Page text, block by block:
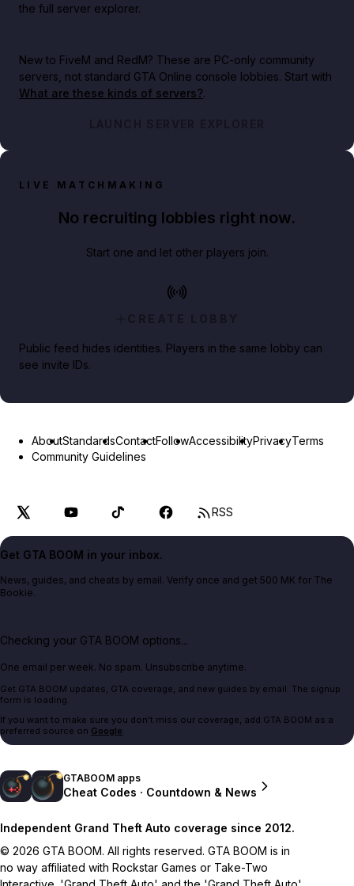
the full server explorer.
New to FiveM and RedM? These are PC-only community
servers, not standard GTA Online console lobbies. Start with
What are these kinds of servers?.
LAUNCH SERVER EXPLORER
LIVE MATCHMAKING
No recruiting lobbies right now.
Start one and let other players join.
CREATE LOBBY
Public feed hides identities. Players in the same lobby can
see invite IDs.
AboutStandardsContactFollowAccessibilityPrivacyTerms
Community Guidelines
RSS
Get GTA BOOM in your inbox.
News, guides, and cheats by email. Verify once and get 500 MK for The
Bookie.
Checking your GTA BOOM options...
One email per week. No spam. Unsubscribe anytime.
Get GTA BOOM updates, GTA coverage, and new guides by email. The signup
form is loading.
If you want to make sure you don't miss our coverage, add GTA BOOM as a
preferred source on Google.
GTABOOM apps
Cheat Codes · Countdown & News
Independent Grand Theft Auto coverage since 2012.
© 2026 GTA BOOM. All rights reserved. GTA BOOM is in
no way affiliated with Rockstar Games or Take-Two